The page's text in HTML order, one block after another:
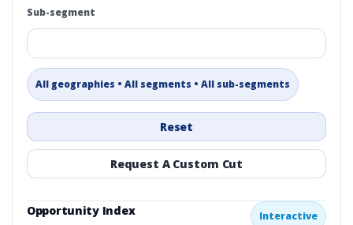
Sub-segment
All geographies • All segments • All sub-segments
Reset
Request A Custom Cut
Opportunity Index Interactive